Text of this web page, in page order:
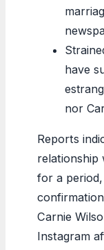
have
nor
Reports
relationship
for a
Carnie
Instagram